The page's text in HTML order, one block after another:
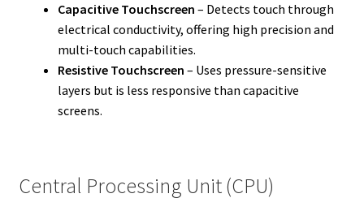
Capacitive Touchscreen – Detects touch through
electrical conductivity, offering high precision and
multi-touch capabilities.
Resistive Touchscreen – Uses pressure-sensitive
layers but is less responsive than capacitive
screens.
Central Processing Unit (CPU)